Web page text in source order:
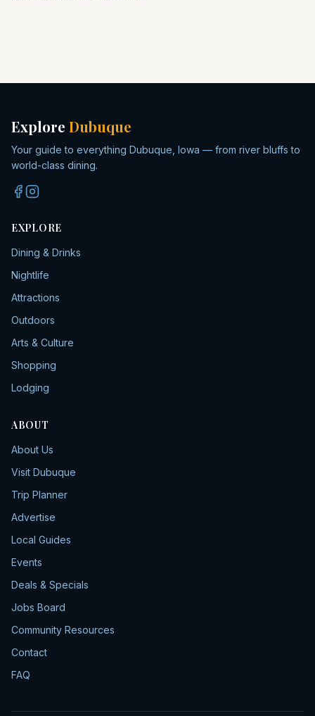
Explore Dubuque
Your guide to everything Dubuque, Iowa — from river bluffs to
world-class dining.
EXPLORE
Dining & Drinks
Nightlife
Attractions
Outdoors
Arts & Culture
Shopping
Lodging
ABOUT
About Us
Visit Dubuque
Trip Planner
Advertise
Local Guides
Events
Deals & Specials
Jobs Board
Community Resources
Contact
FAQ